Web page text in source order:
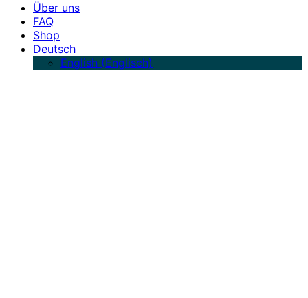
Über uns
FAQ
Shop
Deutsch
English (Englisch)